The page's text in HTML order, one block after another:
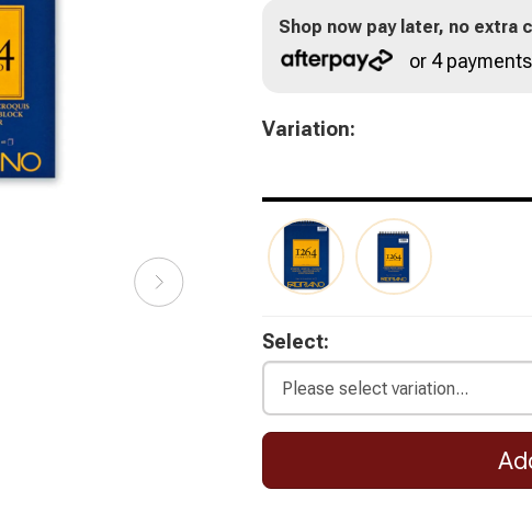
Shop now pay later, no extra
or 4
Variation:
Select: